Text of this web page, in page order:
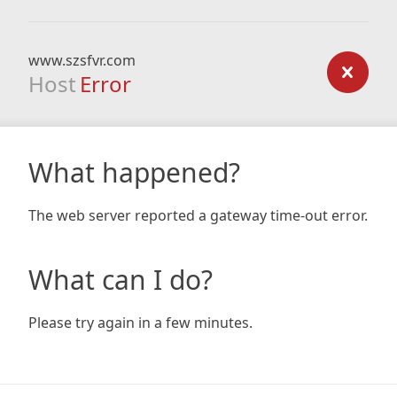
www.szsfvr.com
Host Error
What happened?
The web server reported a gateway time-out error.
What can I do?
Please try again in a few minutes.